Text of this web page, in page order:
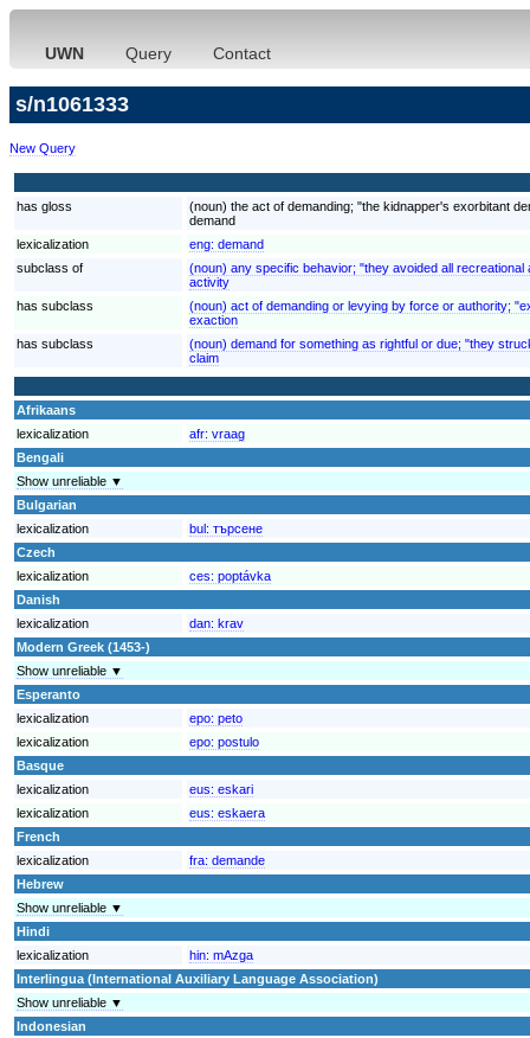
UWN Query Contact
s/n1061333
New Query
has gloss
(noun) the act of demanding; "the kidnapper's exorbitant
demand
lexicalization
eng: demand
subclass of
(noun) any specific behavior; "they avoided all recreational
activity
has subclass
(noun) act of demanding or levying by force or authority;
exaction
has subclass
(noun) demand for something as rightful or due; "they
claim
Afrikaans
lexicalization
afr: vraag
Bengali
Show unreliable ▼
Bulgarian
lexicalization
bul: търсене
Czech
lexicalization
ces: poptávka
Danish
lexicalization
dan: krav
Modern Greek (1453-)
Show unreliable ▼
Esperanto
lexicalization
epo: peto
lexicalization
epo: postulo
Basque
lexicalization
eus: eskari
lexicalization
eus: eskaera
French
lexicalization
fra: demande
Hebrew
Show unreliable ▼
Hindi
lexicalization
hin: mAzga
Interlingua (International Auxiliary Language Association)
Show unreliable ▼
Indonesian